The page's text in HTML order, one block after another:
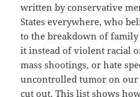
written by conservative
States everywhere, who
to the breakdown of family
it instead of violent racial
mass shootings, or hate
uncontrolled tumor on our
cut out. This list shows